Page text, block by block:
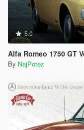
5.0
Alfa Romeo 1750 GT
By NajPotez